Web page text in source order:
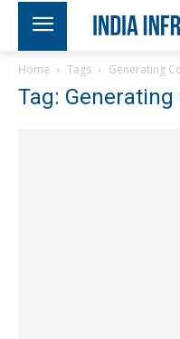
Home Tags Generating
Tag: